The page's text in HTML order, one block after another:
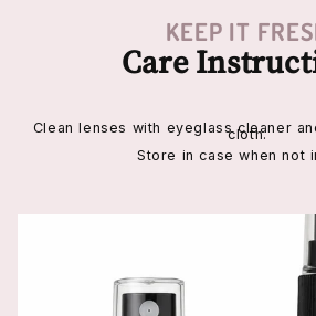
KEEP IT
Care
Clean lenses with eyeglass cleaner
cloth.
Store in case when not